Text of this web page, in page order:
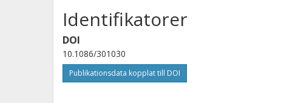
Identifikatorer
DOI
10.1086/301030
Publikationsdata kopplat till DOI